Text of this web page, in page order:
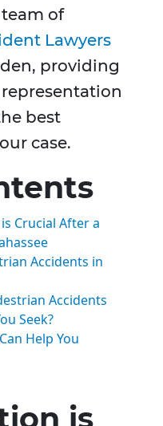
of
Lawyers
providing
best
case.
Crucial After a
Accidents in
Accidents
Seek?
Help You
is